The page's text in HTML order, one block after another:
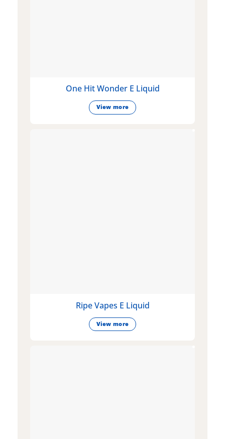
One Hit Wonder E Liquid
View more
Ripe Vapes E Liquid
View more